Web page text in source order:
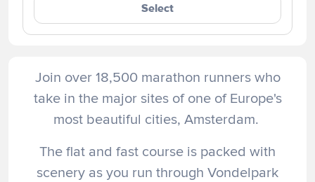
Select
Join over 18,500 marathon runners who
take in the major sites of one of Europe's
most beautiful cities, Amsterdam.
The flat and fast course is packed with
scenery as you run through Vondelpark